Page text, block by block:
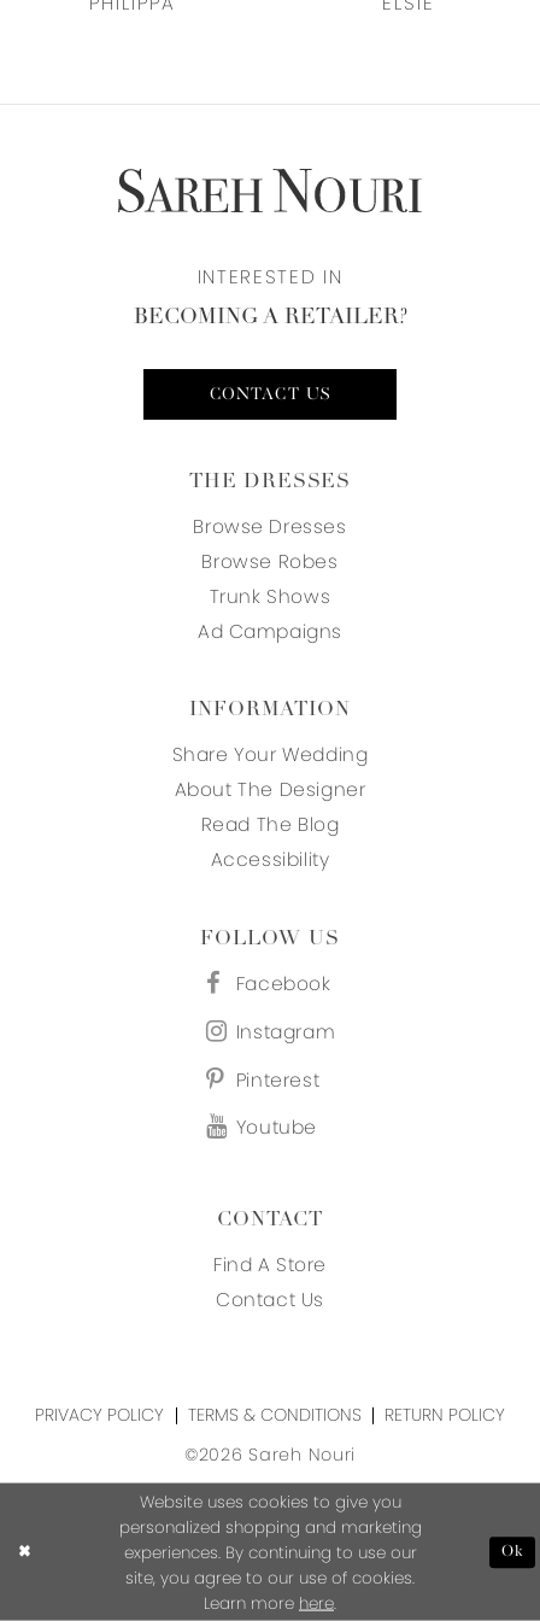
9
INTERESTED IN
BECOMING A RETAILER?
CONTACT US
THE DRESSES
Browse Dresses
Browse Robes
Trunk Shows
Ad Campaigns
INFORMATION
Share Your Wedding
About The Designer
Read The Blog
Accessibility
FOLLOW US
Facebook
Instagram
Pinterest
Youtube
CONTACT
Find A Store
Contact Us
PRIVACY POLICY TERMS & CONDITIONS
RETURN POLICY
©2026 Sareh Nouri
Website uses cookies to give you
personalized shopping and marketing
experiences. By continuing to use our
site, you agree to our use of cookies.
Learn more here.
Ok